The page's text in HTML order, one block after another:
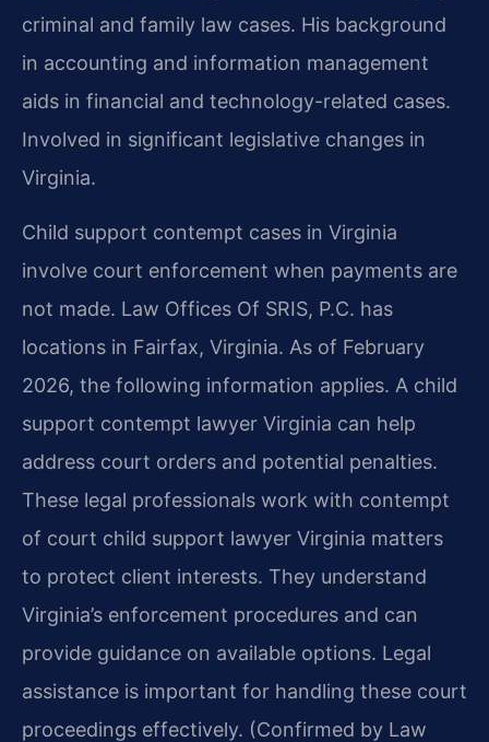
criminal and family law cases. His background
in accounting and information management
aids in financial and technology-related cases.
Involved in significant legislative changes in
Virginia.
Child support contempt cases in Virginia
involve court enforcement when payments are
not made. Law Offices Of SRIS, P.C. has
locations in Fairfax, Virginia. As of February
2026, the following information applies. A child
support contempt lawyer Virginia can help
address court orders and potential penalties.
These legal professionals work with contempt
of court child support lawyer Virginia matters
to protect client interests. They understand
Virginia’s enforcement procedures and can
provide guidance on available options. Legal
assistance is important for handling these court
proceedings effectively. (Confirmed by Law